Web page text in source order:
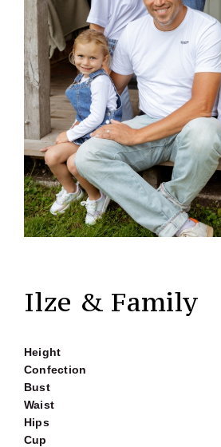
Ilze & Family
Height
Confection
Bust
Waist
Hips
Cup